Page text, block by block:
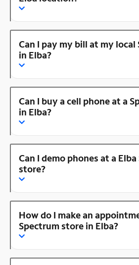
Can I pay my bill at my
in Elba?
Can I buy a cell phone at a
in Elba?
Can I demo phones at a
store?
How do I make an
Spectrum store in Elba?